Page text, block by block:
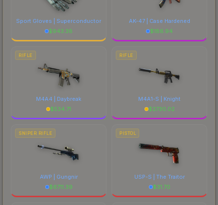
Sport Gloves | Superconductor
$943.38
AK-47 | Case Hardened
$186.94
RIFLE
M4A4 | Daybreak
$534.71
RIFLE
M4A1-S | Knight
$2730.02
SNIPER RIFLE
AWP | Gungnir
$6711.39
PISTOL
USP-S | The Traitor
$31.70